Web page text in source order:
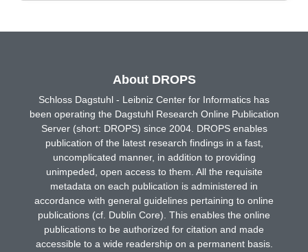
About DROPS
Schloss Dagstuhl - Leibniz Center for Informatics has
been operating the Dagstuhl Research Online Publication
Server (short: DROPS) since 2004. DROPS enables
publication of the latest research findings in a fast,
uncomplicated manner, in addition to providing
unimpeded, open access to them. All the requisite
metadata on each publication is administered in
accordance with general guidelines pertaining to online
publications (cf. Dublin Core). This enables the online
publications to be authorized for citation and made
accessible to a wide readership on a permanent basis.